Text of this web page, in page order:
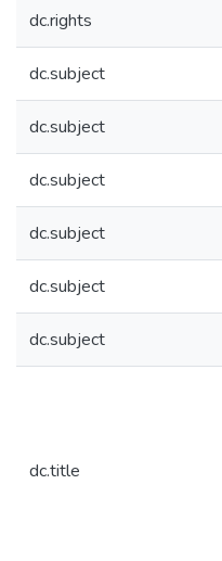
dc.rights
dc.subject
dc.subject
dc.subject
dc.subject
dc.subject
dc.subject
dc.title